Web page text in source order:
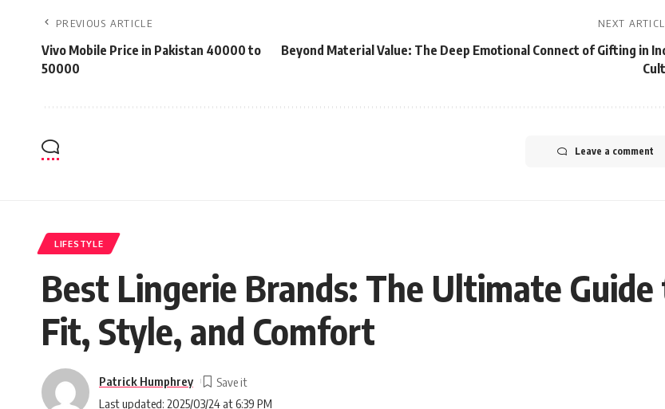
PREVIOUS ARTICLE
Vivo Mobile Price in Pakistan 40000 to
50000
NEXT
Beyond Material Value: The Deep Emotional Connect of Gifting in
Leave a comment
LIFESTYLE
Best Lingerie Brands: The Ultimate
Fit, Style, and Comfort
Last updated: 2025/03/24 at 6:39 PM
Patrick Humphrey